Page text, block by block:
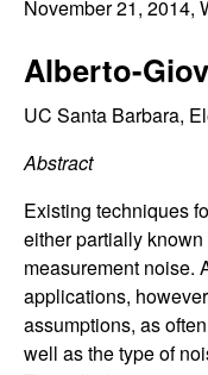
C
o
n
t
r
o
l
eNovember 21, 2014,
Alberto-
UC Santa Barbara,
Abstract
Existing techniques
either partially
measurement noise.
applications,
assumptions, as
well as the type of